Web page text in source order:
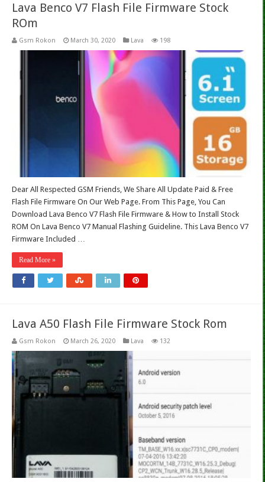
Lava Benco V7 Flash File Firmware Stock
ROm
Gsm Rokon March 30, 2020 Lava 198
Dear All Respected GSM Friends, We Share All Update Paid & Free
Flash File Firmware On Our Web Page. From This Page, You Can
Download Lava Benco V7 Flash File Firmware & How to Install Stock
ROM On Lava Benco V7 Manual Flashing Guideline. This Lava Benco V7
Firmware Included …
Read More »
Lava A50 Flash File Firmware Stock Rom
Gsm Rokon March 26, 2020 Lava 132